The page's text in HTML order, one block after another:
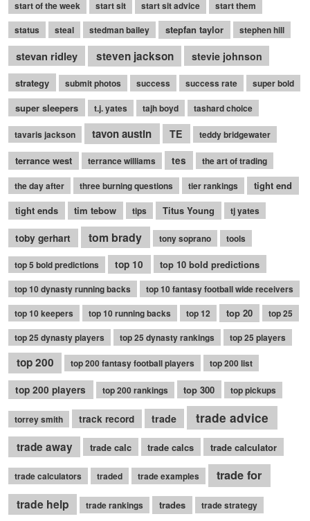
start of the week start sit start sit advice
start them
status
steal stedman bailey stepfan taylor stephen hill
stevan ridley steven jackson stevie johnson
strategy submit photos success success rate super bold
super sleepers t.j. yates tajh boyd tashard choice
tavaris jackson tavon austin TE teddy bridgewater
terrance west terrance williams tes the art of trading
the day after three burning questions tier rankings
tight end
tight ends
tim tebow tips Titus Young tj yates
toby gerhart tom brady tony soprano tools
top 5 bold predictions top 10 top 10 bold predictions
top 10 dynasty running backs
top 10 fantasy football wide receivers
top 10 keepers
top 10 running backs top 12 top 20
top 25
top 25 dynasty players
top 25 dynasty rankings top 25 players
top 200 top 200 fantasy football players top 200 list
top 200 players top 200 rankings top 300 top pickups
torrey smith track record trade trade advice
trade away trade calc trade calcs trade calculator
trade calculators traded trade examples
trade for
trade help
trade rankings trades trade strategy